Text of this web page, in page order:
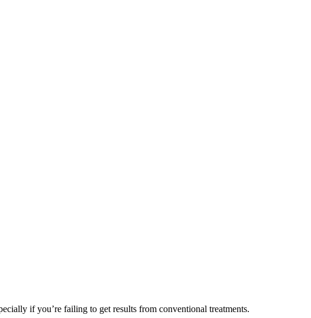
if you’re failing to get results from conventional treatments.